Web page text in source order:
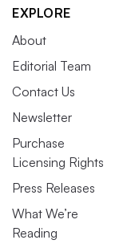
EXPLORE
About
Editorial Team
Contact Us
Newsletter
Purchase
Licensing Rights
Press Releases
What We’re
Reading